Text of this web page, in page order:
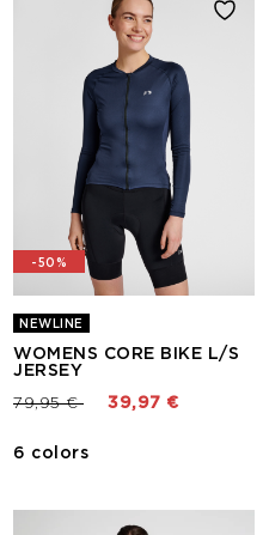
-50%
NEWLINE
WOMENS CORE BIKE L/S
JERSEY
Price reduced from
79,95 €to 39,97 €
6 colors